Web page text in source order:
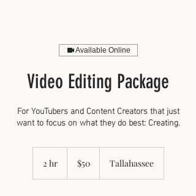
Available Online
Video Editing Package
For YouTubers and Content Creators that just
want to focus on what they do best: Creating.
2 hr2
dollars
$50 Tallahassee